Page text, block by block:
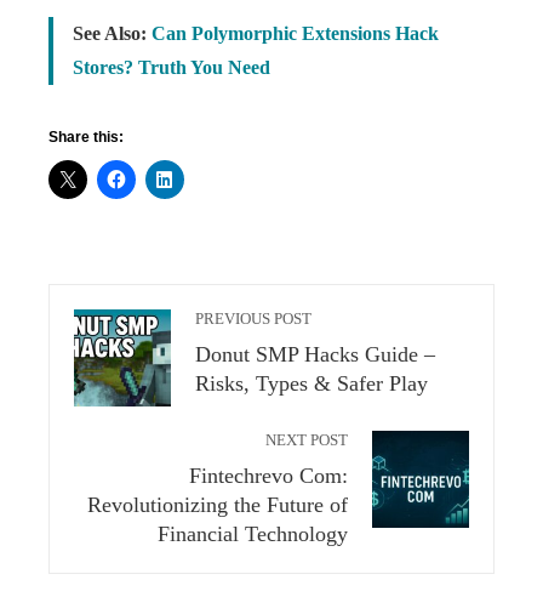
See Also: Can Polymorphic Extensions Hack
Stores? Truth You Need
Share this:
PREVIOUS POST
Donut SMP Hacks Guide –
Risks, Types & Safer Play
NEXT POST
Fintechrevo Com:
Revolutionizing the Future of
Financial Technology